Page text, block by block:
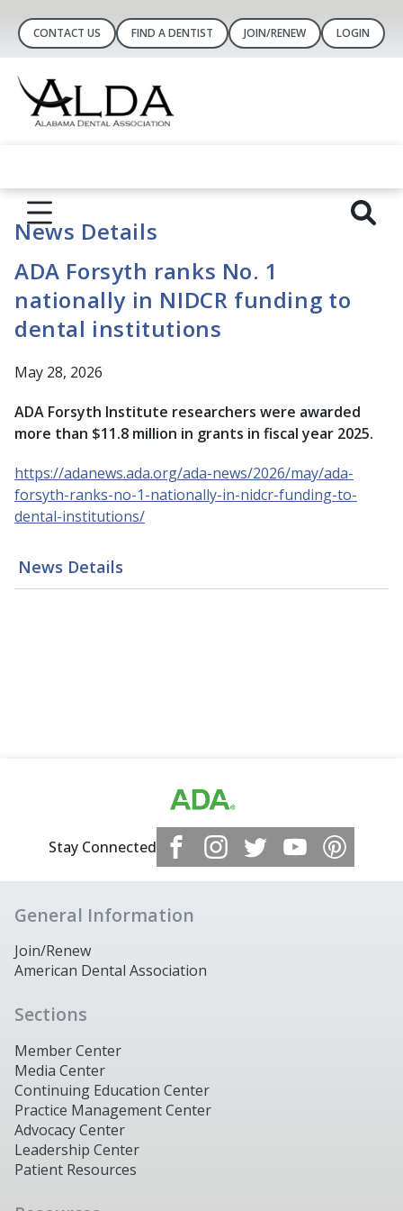
CONTACT US FIND A DENTIST JOIN/RENEW LOGIN
News Details
News Details
ADA Forsyth ranks No. 1
nationally in NIDCR funding to
dental institutions
May 28, 2026
ADA Forsyth Institute researchers were awarded
more than $11.8 million in grants in fiscal year 2025.
https://adanews.ada.org/ada-news/2026/may/ada-
forsyth-ranks-no-1-nationally-in-nidcr-funding-to-
dental-institutions/
Stay Connected
General Information
Join/Renew
American Dental Association
Sections
Member Center
Media Center
Continuing Education Center
Practice Management Center
Advocacy Center
Leadership Center
Patient Resources